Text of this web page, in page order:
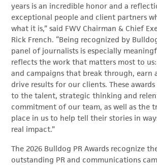
years is an incredible honor and a
exceptional people and client partners
what it is,” said FWV Chairman & Chief
Rick French. “Being recognized by
panel of journalists is especially
reflects the work that matters most to
and campaigns that break through, earn
drive results for our clients. These
to the talent, strategic thinking and
commitment of our team, as well as the
place in us to help tell their stories in
real impact.”
The 2026 Bulldog PR Awards recognize
outstanding PR and communications